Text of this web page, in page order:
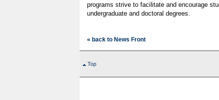
programs strive to facilitate and encourage
undergraduate and doctoral degrees.
« back to News Front
Top